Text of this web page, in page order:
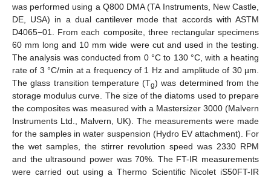
was performed using a Q800 DMA (TA Instruments, New Castle,
DE, USA) in a dual cantilever mode that accords with ASTM
D4065−01. From each composite, three rectangular specimens
60 mm long and 10 mm wide were cut and used in the testing.
The analysis was conducted from 0 °C to 130 °C, with a heating
rate of 3 °C/min at a frequency of 1 Hz and amplitude of 30 µm.
The glass transition temperature (Tg) was determined from the
storage modulus curve. The size of the diatoms used to prepare
the composites was measured with a Mastersizer 3000 (Malvern
Instruments Ltd., Malvern, UK). The measurements were made
for the samples in water suspension (Hydro EV attachment). For
the wet samples, the stirrer revolution speed was 2330 RPM
and the ultrasound power was 70%. The FT-IR measurements
were carried out using a Thermo Scientific Nicolet iS50FT-IR